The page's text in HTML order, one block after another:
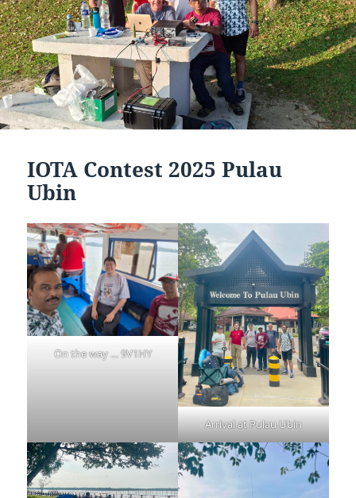
IOTA Contest 2025 Pulau
Ubin
On the way … 9V1HY
Arrival at Pulau Ubin